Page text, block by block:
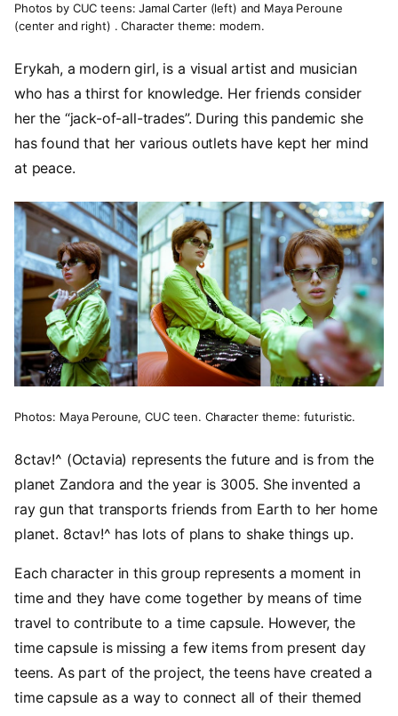
Photos by CUC teens: Jamal Carter (left) and Maya Peroune
(center and right) . Character theme: modern.
Erykah, a modern girl, is a visual artist and musician
who has a thirst for knowledge. Her friends consider
her the “jack-of-all-trades”. During this pandemic she
has found that her various outlets have kept her mind
at peace.
Photos: Maya Peroune, CUC teen. Character theme: futuristic.
8ctav!^ (Octavia) represents the future and is from the
planet Zandora and the year is 3005. She invented a
ray gun that transports friends from Earth to her home
planet. 8ctav!^ has lots of plans to shake things up.
Each character in this group represents a moment in
time and they have come together by means of time
travel to contribute to a time capsule. However, the
time capsule is missing a few items from present day
teens. As part of the project, the teens have created a
time capsule as a way to connect all of their themed